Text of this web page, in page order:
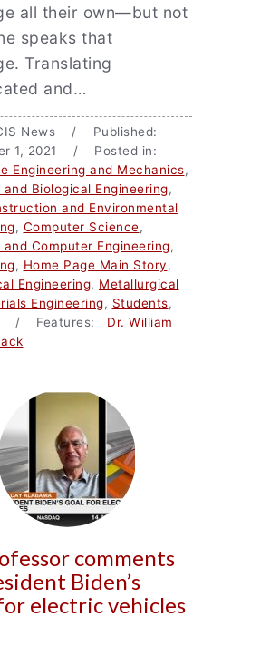
all their own—but not
speaks that
Translating
and…
News / Published:
1, 2021 / Posted in:
Engineering and Mechanics,
and Biological Engineering,
and Environmental
, Computer Science,
Computer Engineering,
, Home Page Main Story,
Engineering, Metallurgical
Engineering, Students,
/ Features: Dr. William
comments
Biden’s
electric vehicles